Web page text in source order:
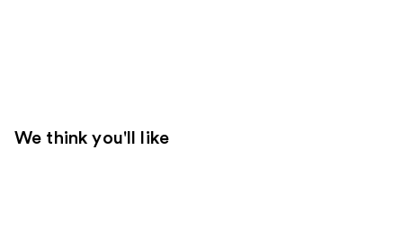
We think you'll like